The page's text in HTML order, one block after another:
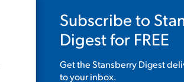
Subscribe to
Digestfor FREE
Get theStansberry Digest
to your inbox.